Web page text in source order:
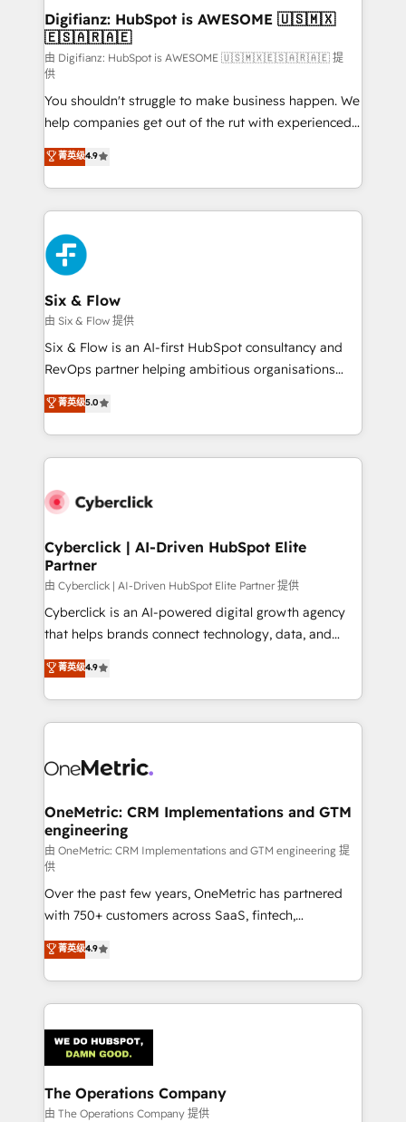
makes us different? 🚀 Top 0.5% of global HubSpot
agencies ⚙️ The strongest technical ability and
integration capabilities 💼 Consultative, long-term
partners who will embed ourselves into your
business, processes and systems 🏢 We specialise in
working with mid-market and enterprise
organisations, global organisations and those with
complex use cases 🏆 CRM Implementation,
Platform Enablement, Custom Integration and
Onboarding Accredited 🔐 ISO27001 & ISO9001
Certified
Digifianz: HubSpot is AWESOME 🇺🇸🇲🇽
🇪🇸🇦🇷🇦🇪
由 Digifianz: HubSpot is AWESOME 🇺🇸🇲🇽🇪🇸🇦🇷🇦🇪 提
供
You shouldn't struggle to make business happen. We
help companies get out of the rut with experienced,
process-oriented teams implementing HubSpot
Marketing, Sales, Service, CMS and Operations Hub,
so selling and actually engaging with your customers
feels easy and pain-free. We are a top ranked
HubSpot Elite Partner, winner of Rookie of the Year
and Customer First Awards, 4.9/5 rating in HubSpot
Reviews and 4.9/5 rating in Clutch Reviews. Digifianz
helps the following industries: logistics & 3PL, home
improvement & construction, branding and
commercialization, real estate, health, education,
SaaS, Software Dev & IT and consulting, make the
the United States, EU, UAE, Mexico and Latin
America. From casual user to super fan: make
菁英级4.9
Six & Flow
由 Six & Flow 提供
Six & Flow is an AI-first HubSpot consultancy and
RevOps partner helping ambitious organisations
grow with clarity, confidence, and intelligence.
Operating across the UK, Netherlands, Ireland, and
Canada, we’ve delivered thousands of successful
HubSpot projects for mid-market and enterprise
combine HubSpot, data, and AI to design connected
and technology for predictable, scalable revenue
growth. Our expertise spans RevOps, CRM and data
architecture, AI enablement, and strategic marketing,
delivered through our proprietary FLAIR framework
for responsible AI adoption. As a HubSpot Elite
we blend strategy, creativity, and technology to help
organisations scale smarter and grow stronger.
菁英级5.0
Cyberclick | AI-Driven HubSpot Elite
Partner
由 Cyberclick | AI-Driven HubSpot Elite Partner 提供
Cyberclick is an AI-powered digital growth agency
that helps brands connect technology, data, and
creativity to achieve measurable results. Founded in
Barcelona and operating across Spain, LATAM, and
the UK, we support global companies in building
smarter marketing, sales, and customer success
Iberia (Spain & Portugal), we combine human insight
growth. Our multidisciplinary team designs solutions
that simplify complexity, boost performance, and
turn innovation into real impact. 🌍 Highlights •
HubSpot Partner since 2012 • 2022 EMEA Impact
Award: Best Integration • 150+ successful HubSpot
projects • Clients in 30+ industries • Proprietary
technology for integrations • Multilingual team:
English, Spanish, Portuguese & Italian 👉 Grow
smarter with AI and HubSpot.
菁英级4.9
OneMetric: CRM Implementations and GTM
engineering
由 OneMetric: CRM Implementations and GTM engineering 提
供
Over the past few years, OneMetric has partnered
with 750+ customers across SaaS, fintech,
healthcare, real estate, and other industries. With
150+ HubSpot-certified experts, we deliver scalable
solutions to complex GTM and RevOps challenges.
Our Expertise 🔹 Onboarding & Implementation:
tailored to your GTM motion. 🔹 Migrations:
Accredited HubSpot Partner, ensuring migration
from other CRMs to HubSpot without data loss or
downtime. 🔹 RevOps Strategy: Align teams,
菁英级4.9
The Operations Company
由 The Operations Company 提供